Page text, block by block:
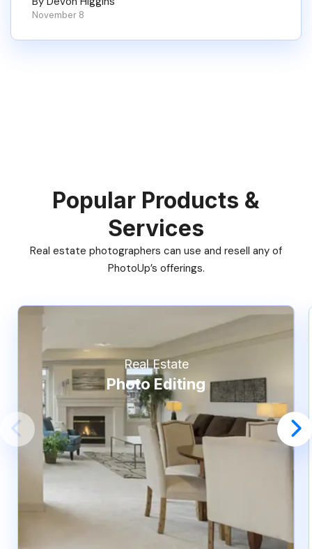
November 8
Popular Products &
Services
Real estate photographers can use and resell any of
PhotoUp’s offerings.
Real Estate
Photo Editing